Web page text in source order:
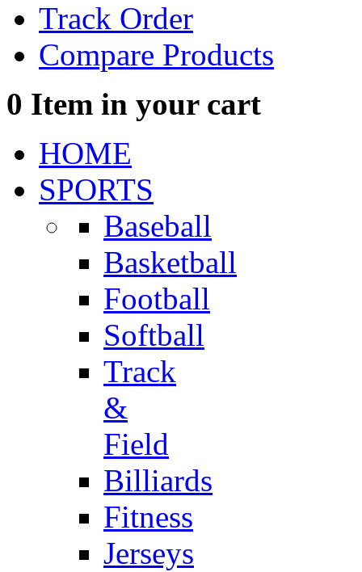
Track Order
Compare Products
0 Item in your cart
HOME
SPORTS
Baseball
Basketball
Football
Softball
Track
&
Field
Billiards
Fitness
Jerseys